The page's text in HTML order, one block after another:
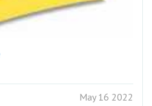
May 16 2022